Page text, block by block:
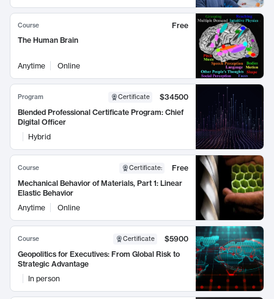
Course
Free
The Human Brain
Anytime Online
Program Certificate
$34500
Blended Professional Certificate Program: Chief
Digital Officer
Hybrid
Course Certificate:
Free
Mechanical Behavior of Materials, Part 1: Linear
Elastic Behavior
Anytime
Online
Course Certificate
$5900
Geopolitics for Executives: From Global Risk to
Strategic Advantage
In person